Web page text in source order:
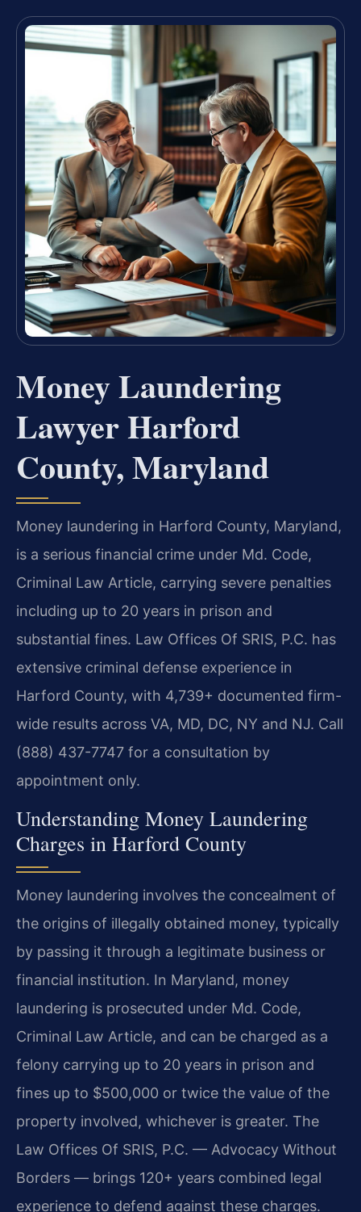
Money Laundering
Lawyer Harford
County, Maryland
Money laundering in Harford County, Maryland,
is a serious financial crime under Md. Code,
Criminal Law Article, carrying severe penalties
including up to 20 years in prison and
substantial fines. Law Offices Of SRIS, P.C. has
extensive criminal defense experience in
Harford County, with 4,739+ documented firm-
wide results across VA, MD, DC, NY and NJ. Call
(888) 437-7747 for a consultation by
appointment only.
Understanding Money Laundering
Charges in Harford County
Money laundering involves the concealment of
the origins of illegally obtained money, typically
by passing it through a legitimate business or
financial institution. In Maryland, money
laundering is prosecuted under Md. Code,
Criminal Law Article, and can be charged as a
felony carrying up to 20 years in prison and
fines up to $500,000 or twice the value of the
property involved, whichever is greater. The
Law Offices Of SRIS, P.C. — Advocacy Without
Borders — brings 120+ years combined legal
experience to defend against these charges.